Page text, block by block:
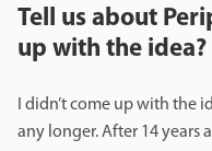
Tell us about
up with the idea?
I didn’t come up with the
any longer. After 14 years